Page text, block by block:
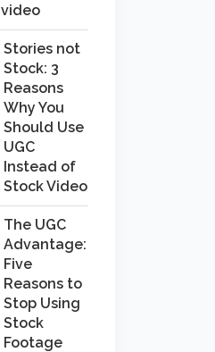
video
Stories not
Stock: 3
Reasons
Why You
Should Use
UGC
Instead of
Stock Video
The UGC
Advantage:
Five
Reasons to
Stop Using
Stock
Footage